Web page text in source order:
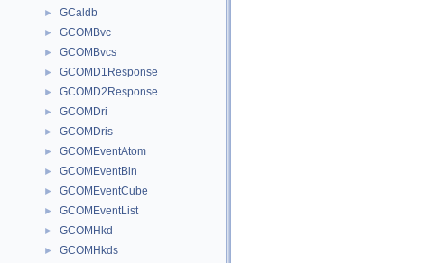
► GCaldb
► GCOMBvc
► GCOMBvcs
► GCOMD1Response
► GCOMD2Response
► GCOMDri
► GCOMDris
► GCOMEventAtom
► GCOMEventBin
► GCOMEventCube
► GCOMEventList
► GCOMHkd
► GCOMHkds